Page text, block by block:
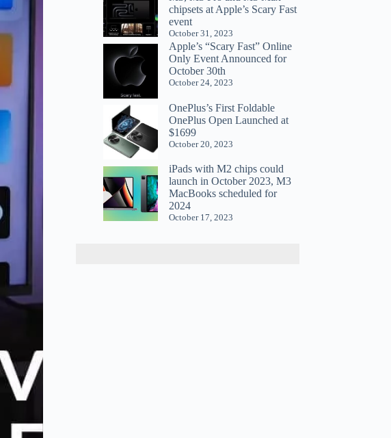
chipsets at Apple’s Scary Fast
event
October 31, 2023
Apple’s “Scary Fast” Online
Only Event Announced for
October 30th
October 24, 2023
OnePlus’s First Foldable
OnePlus Open Launched at
$1699
October 20, 2023
iPads with M2 chips could
launch in October 2023, M3
MacBooks scheduled for
2024
October 17, 2023